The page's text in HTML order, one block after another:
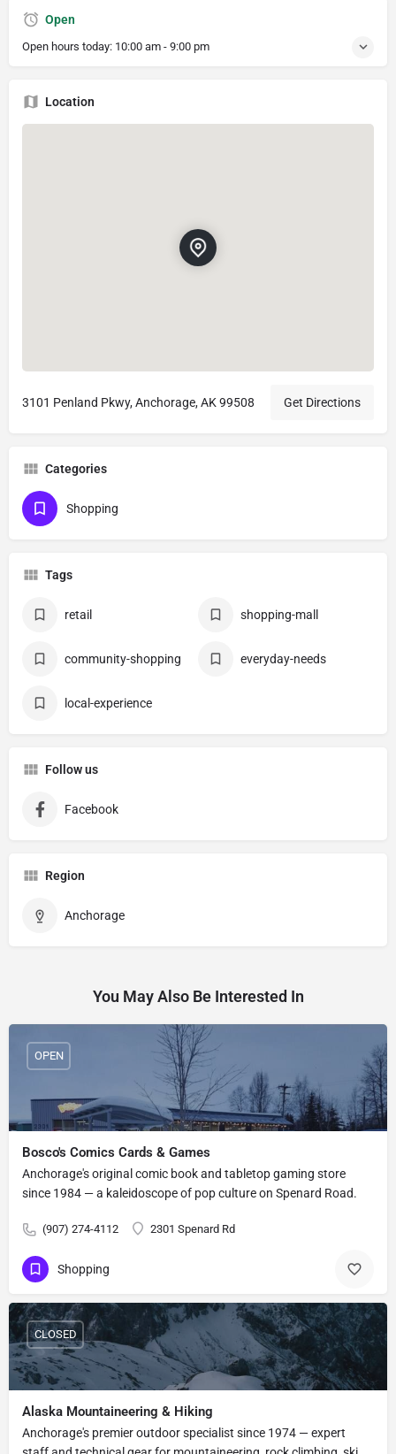
Open
Open hours today: 10:00 am - 9:00 pm
Location
3101 Penland Pkwy, Anchorage, AK 99508 Get Directions
Categories
Shopping
Tags
retail shopping-mall
community-shopping everyday-needs
local-experience
Follow us
Facebook
Region
Anchorage
You May Also Be Interested In
Bosco's Comics Cards & Games
Anchorage's original comic book and tabletop gaming store
since 1984 — a kaleidoscope of pop culture on Spenard Road.
(907) 274-4112 2301 Spenard Rd
OPEN
Shopping
Alaska Mountaineering & Hiking
Anchorage's premier outdoor specialist since 1974 — expert
CLOSED